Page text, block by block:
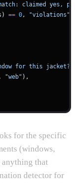
claimed yes,
== 0 , "violations"
for this jacket?"
, "web" ),
for the specific
(windows,
anything that
detector for